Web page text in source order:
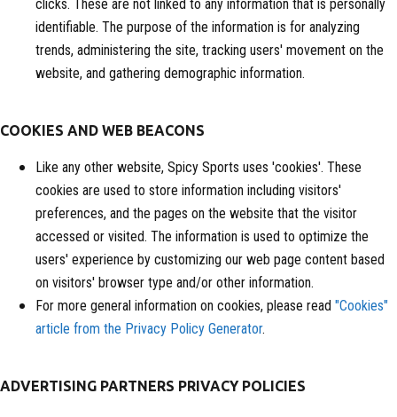
clicks. These are not linked to any information that is personally
identifiable. The purpose of the information is for analyzing
trends, administering the site, tracking users' movement on the
website, and gathering demographic information.
COOKIES AND WEB BEACONS
Like any other website, Spicy Sports uses 'cookies'. These
cookies are used to store information including visitors'
preferences, and the pages on the website that the visitor
accessed or visited. The information is used to optimize the
users' experience by customizing our web page content based
on visitors' browser type and/or other information.
For more general information on cookies, please read "Cookies"
article from the Privacy Policy Generator.
ADVERTISING PARTNERS PRIVACY POLICIES